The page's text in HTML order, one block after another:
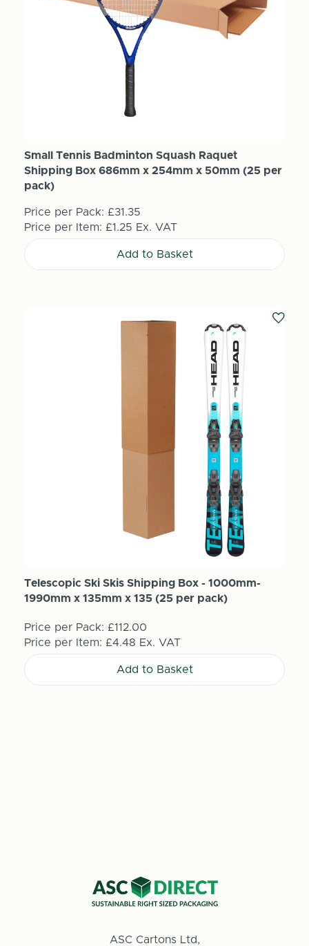
Small Tennis Badminton Squash Raquet
Shipping Box 686mm x 254mm x 50mm (25 per
pack)
Price per Pack: £31.35
Price per Item: £1.25 Ex. VAT
Add to Basket
Telescopic Ski Skis Shipping Box - 1000mm-
1990mm x 135mm x 135 (25 per pack)
Price per Pack: £112.00
Price per Item: £4.48 Ex. VAT
Add to Basket
ASC Cartons Ltd,